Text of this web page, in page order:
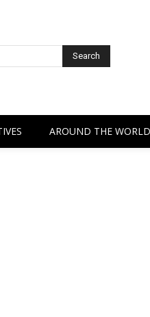
Search
AROUND THE WORLD